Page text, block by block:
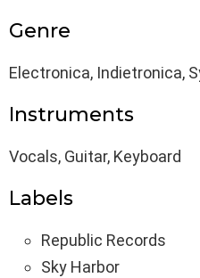
Genre
Electronica, Indietronica,
Instruments
Vocals, Guitar, Keyboard
Labels
Republic Records
Sky Harbor